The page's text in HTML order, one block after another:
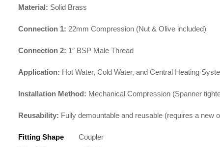
Material: Solid Brass
Connection 1: 22mm Compression (Nut & Olive included)
Connection 2: 1″ BSP Male Thread
Application: Hot Water, Cold Water, and Central Heating
Installation Method: Mechanical Compression (Spanner
Reusability: Fully demountable and reusable (requires a new
Fitting Shape
Coupler